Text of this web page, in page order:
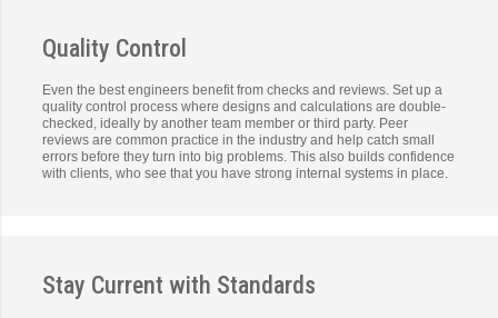
Quality Control
Even the best engineers benefit from checks and reviews. Set up a
quality control process where designs and calculations are double-
checked, ideally by another team member or third party. Peer
reviews are common practice in the industry and help catch small
errors before they turn into big problems. This also builds confidence
with clients, who see that you have strong internal systems in place.
Stay Current with Standards